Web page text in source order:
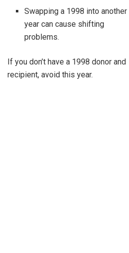
Swapping a 1998 into another
year can cause shifting
problems.
If you don’t have a 1998 donor and
recipient, avoid this year.